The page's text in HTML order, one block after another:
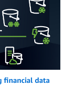
financial data